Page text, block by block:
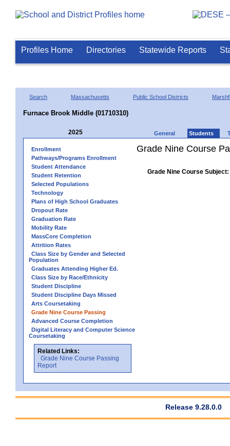
Profiles Home Directories Statewide Reports
Search Massachusetts Public School Districts
Furnace Brook Middle (01710310)
2025 General Students
Enrollment
Pathways/Programs Enrollment
Student Attendance
Student Retention
Selected Populations
Technology
Plans of High School Graduates
Dropout Rate
Graduation Rate
Mobility Rate
MassCore Completion
Attrition Rates
Class Size by Gender and Selected
Population
Graduates Attending Higher Ed.
Class Size by Race/Ethnicity
Student Discipline
Student Discipline Days Missed
Arts Coursetaking
Grade Nine Course Passing
Advanced Course Completion
Digital Literacy and Computer Science
Coursetaking
Related Links:
Grade Nine Course Passing
Report
Grade Nine Course
Grade Nine Course Subject:
Release 9.28.0.0